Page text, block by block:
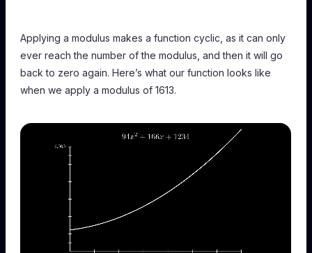
Applying a modulus makes a function cyclic, as it can only
ever reach the number of the modulus, and then it will go
back to zero again. Here’s what our function looks like
when we apply a modulus of 1613.